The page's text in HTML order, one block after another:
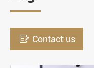
 Contact us